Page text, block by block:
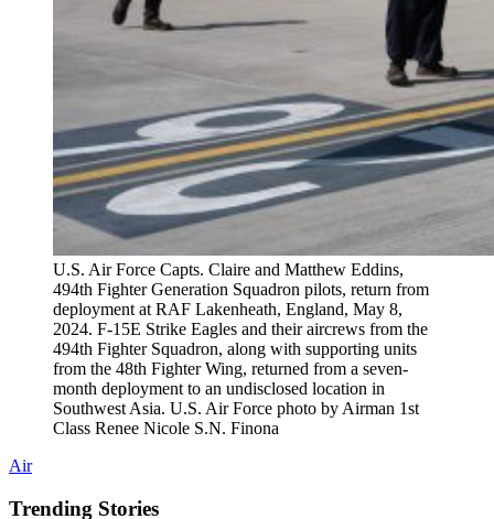
U.S. Air Force Capts. Claire and Matthew Eddins,
494th Fighter Generation Squadron pilots, return from
deployment at RAF Lakenheath, England, May 8,
2024. F-15E Strike Eagles and their aircrews from the
494th Fighter Squadron, along with supporting units
from the 48th Fighter Wing, returned from a seven-
month deployment to an undisclosed location in
Southwest Asia. U.S. Air Force photo by Airman 1st
Class Renee Nicole S.N. Finona
Air
Trending Stories